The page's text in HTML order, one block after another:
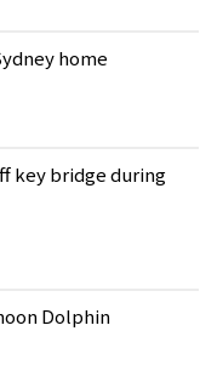
home
key bridge during
Dolphin